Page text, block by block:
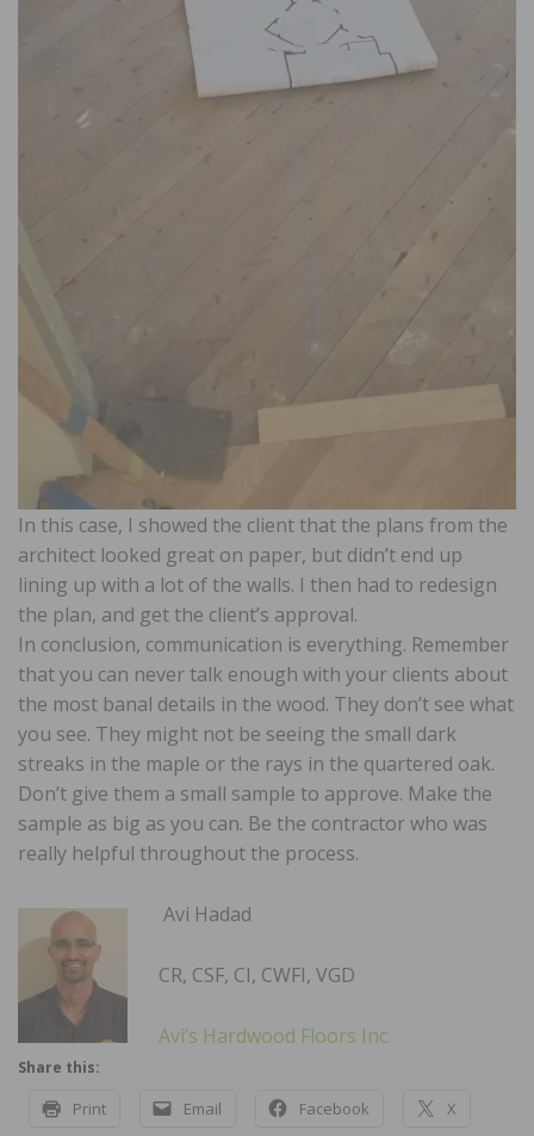
In this case, I showed the client that the plans from the
architect looked great on paper, but didn’t end up
lining up with a lot of the walls. I then had to redesign
the plan, and get the client’s approval.
In conclusion, communication is everything. Remember
that you can never talk enough with your clients about
the most banal details in the wood. They don’t see what
you see. They might not be seeing the small dark
streaks in the maple or the rays in the quartered oak.
Don’t give them a small sample to approve. Make the
sample as big as you can. Be the contractor who was
really helpful throughout the process.
Avi Hadad
CR, CSF, CI, CWFI, VGD
Avi’s Hardwood Floors Inc.
Share this:
Print Email Facebook X